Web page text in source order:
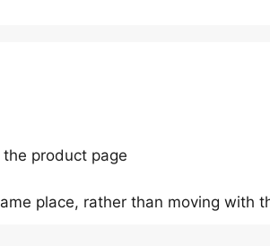
product page
place, rather than moving with